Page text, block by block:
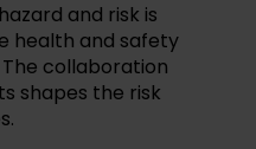
and risk is
health and safety
collaboration
shapes the risk